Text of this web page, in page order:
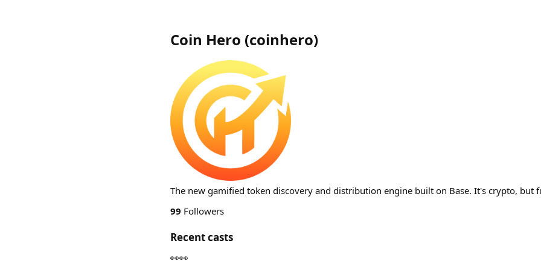
Coin Hero (coinhero)
The new gamified token discovery and distribution engine built on Base. It's crypto, but
99 Followers
Recent casts
👀👀